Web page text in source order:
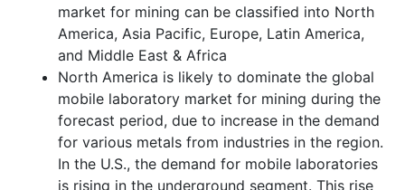
market for mining can be classified into North
America, Asia Pacific, Europe, Latin America,
and Middle East & Africa
North America is likely to dominate the global
mobile laboratory market for mining during the
forecast period, due to increase in the demand
for various metals from industries in the region.
In the U.S., the demand for mobile laboratories
is rising in the underground segment. This rise